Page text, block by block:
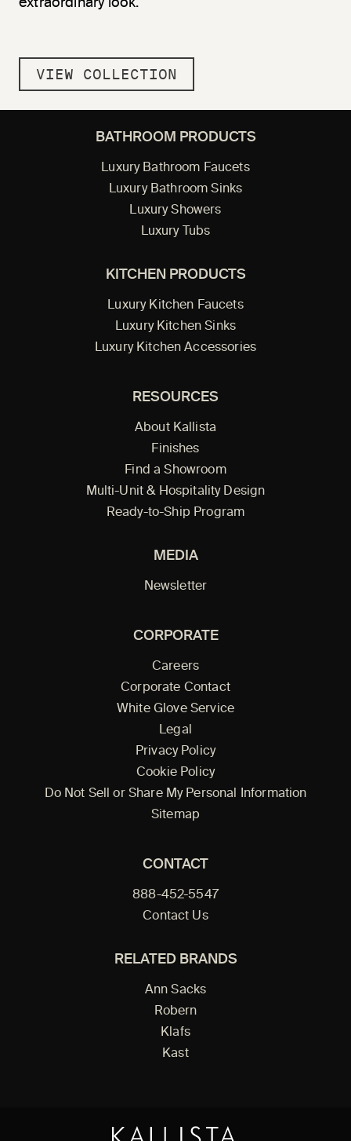
extraordinary look.
VIEW COLLECTION
BATHROOM PRODUCTS
Luxury Bathroom Faucets
Luxury Bathroom Sinks
Luxury Showers
Luxury Tubs
KITCHEN PRODUCTS
Luxury Kitchen Faucets
Luxury Kitchen Sinks
Luxury Kitchen Accessories
RESOURCES
About Kallista
Finishes
Find a Showroom
Multi-Unit & Hospitality Design
Ready-to-Ship Program
MEDIA
Newsletter
CORPORATE
Careers
Corporate Contact
White Glove Service
Legal
Privacy Policy
Cookie Policy
Do Not Sell or Share My Personal Information
Sitemap
CONTACT
888-452-5547
Contact Us
RELATED BRANDS
Ann Sacks
Robern
Klafs
Kast